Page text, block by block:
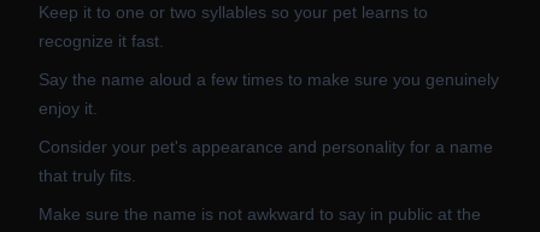
Keep it to one or two syllables so your pet learns to
recognize it fast.
Say the name aloud a few times to make sure you genuinely
enjoy it.
Consider your pet's appearance and personality for a name
that truly fits.
Make sure the name is not awkward to say in public at the